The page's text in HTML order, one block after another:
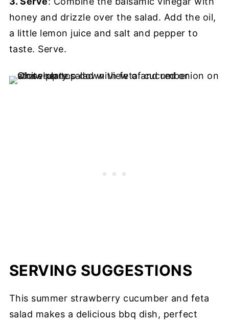
honey and drizzle over the salad. Add the oil,
a little lemon juice and salt and pepper to
taste. Serve.
SERVING SUGGESTIONS
This summer strawberry cucumber and feta
salad makes a delicious bbq dish, perfect